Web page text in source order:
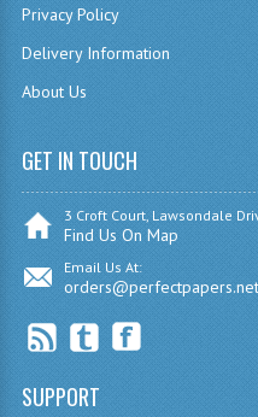
Privacy Policy
Delivery Information
About Us
GET IN TOUCH
3 Croft Court, Lawsondale
Find Us On Map
Email Us At:
orders@perfectpapers.net
SUPPORT